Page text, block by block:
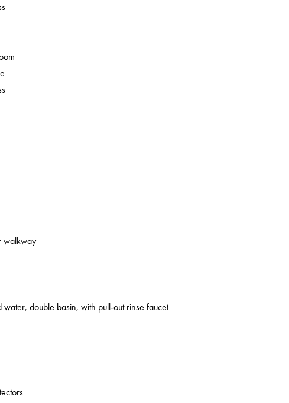
walkway
water, double basin, with pull-out rinse faucet